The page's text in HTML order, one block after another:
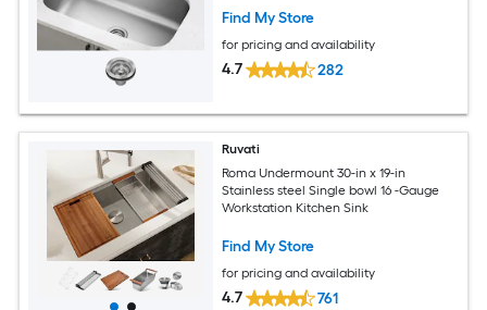
Find My Store
for pricing and availability
4.7 282
Ruvati
Roma Undermount 30-in x 19-in
Stainless steel Single bowl 16 -Gauge
Workstation Kitchen Sink
Find My Store
for pricing and availability
4.7 761